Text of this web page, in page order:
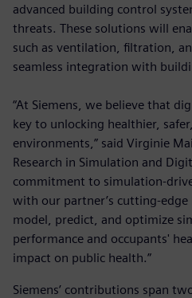
advanced building control
threats. These solutions will
such as ventilation, filtration,
seamless integration with
“At Siemens, we believe that
key to unlocking healthier,
environments,” said Virginie
Research in Simulation and
commitment to simulation-
with our partner’s cutting-
model, predict, and optimize
performance and occupants'
impact on public health.”
Siemens’ contributions span